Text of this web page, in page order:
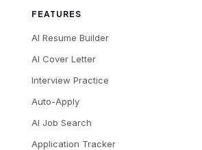
FEATURES
AI Resume Builder
AI Cover Letter
Interview Practice
Auto-Apply
AI Job Search
Application Tracker